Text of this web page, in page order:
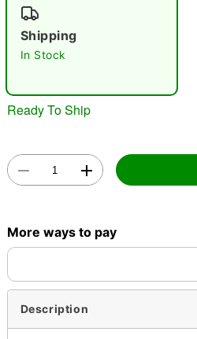
Shipping
In Stock
Ready To Ship
More ways to pay
Description